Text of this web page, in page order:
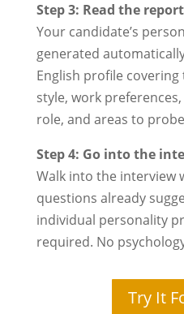
Step 3: Read the report
Your candidate’s
generated
English profile
style, work
role, and areas to
Step 4: Go into the
Walk into the interview
questions already
individual personality
required. No
Try It